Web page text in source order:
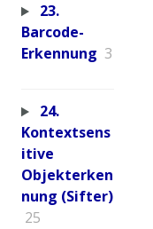
23.
Barcode-
Erkennung 3
24.
Kontextsens
itive
Objekterken
nung (Sifter)
25